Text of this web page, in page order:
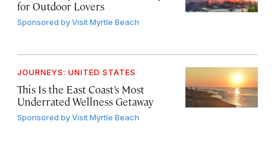
for Outdoor Lovers
Sponsored byVisit Myrtle Beach
JOURNEYS: UNITED STATES
This Is the East Coast’s Most
Underrated Wellness Getaway
Sponsored byVisit Myrtle Beach